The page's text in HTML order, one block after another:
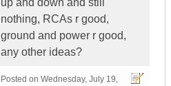
up and down and still
nothing, RCAs r good,
ground and power r good,
any other ideas?
Posted on Wednesday, July 19,